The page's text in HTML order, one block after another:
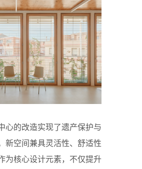
心的改造实现了遗产保护与
新空间兼具灵活性、舒适性
为核心设计元素，不仅提升